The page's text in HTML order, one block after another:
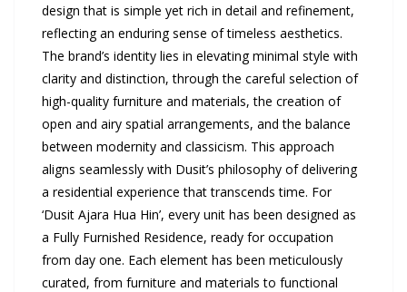
design that is simple yet rich in detail and refinement,
reflecting an enduring sense of timeless aesthetics.
The brand’s identity lies in elevating minimal style with
clarity and distinction, through the careful selection of
high-quality furniture and materials, the creation of
open and airy spatial arrangements, and the balance
between modernity and classicism. This approach
aligns seamlessly with Dusit’s philosophy of delivering
a residential experience that transcends time. For
‘Dusit Ajara Hua Hin’, every unit has been designed as
a Fully Furnished Residence, ready for occupation
from day one. Each element has been meticulously
curated, from furniture and materials to functional